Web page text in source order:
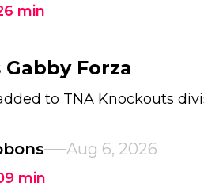
min
Forza
to TNA Knockouts
Aug 6, 2026
min